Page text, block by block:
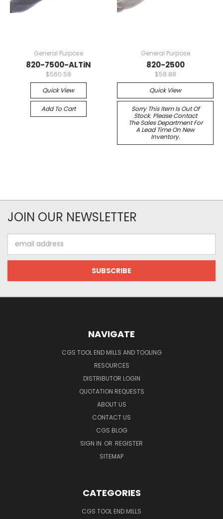
General Purpose
820-7500-ALTiN
$560.58
Quick View
Add To Cart
General Purpose
820-2500
$58.88
Quick View
Sorry This Item Is Out Of
Stock. Please Contact
The Sales Department For
A Lead Time On New
Inventory.
JOIN OUR NEWSLETTER
Address
NAVIGATE
CGS TOOL END MILLS AND TOOLING
RESOURCES
DISTRIBUTOR LOGIN
QUOTATION REQUESTS
ABOUT US
CONTACT US
CGS BLOG
SIGN IN OR REGISTER
SITEMAP
CATEGORIES
CGS TOOL END MILLS